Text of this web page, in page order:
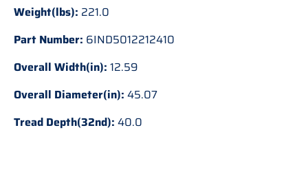
Weight(lbs): 221.0
Part Number: 6IND5012212410
Overall Width(in): 12.59
Overall Diameter(in): 45.07
Tread Depth(32nd): 40.0